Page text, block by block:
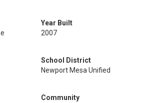
Year Built
2007
School District
Newport Mesa Unified
Community